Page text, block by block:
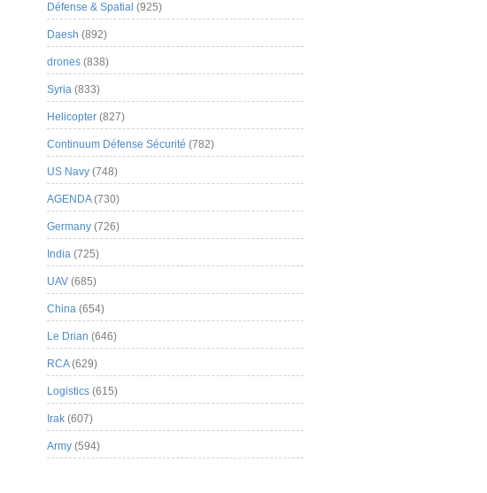
Défense & Spatial (925)
Daesh (892)
drones (838)
Syria (833)
Helicopter (827)
Continuum Défense Sécurité (782)
US Navy (748)
AGENDA(730)
Germany (726)
India (725)
UAV (685)
China (654)
Le Drian (646)
RCA(629)
Logistics (615)
Irak (607)
Army (594)